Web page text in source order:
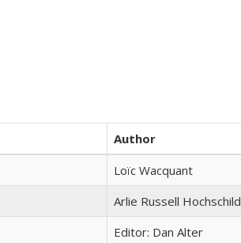
Author
Loïc Wacquant
Arlie Russell Hochschild
Editor: Dan Alter